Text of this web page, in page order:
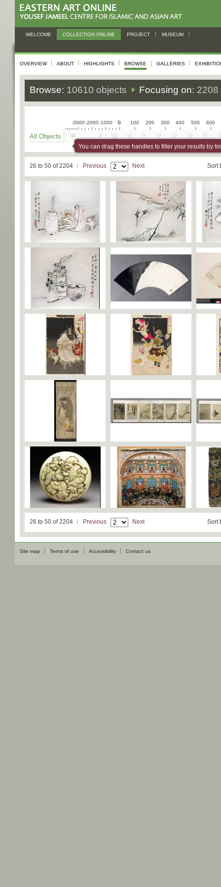
WELCOME COLLECTION ONLINE PROJECT MUSEUM
OVERVIEW ABOUT HIGHLIGHTS BROWSE GALLERIES
Browse: 10610 objects Focusing on: 2208
-3000-2000-1000 0
0 100 200 300 400 500 600
All Objects
You can drag these handles to filter your results by
26 to 50 of 2204 Previous Next Sort
26 to 50 of 2204 Previous Next Sort
Site map Terms of use Accessibility Contact us